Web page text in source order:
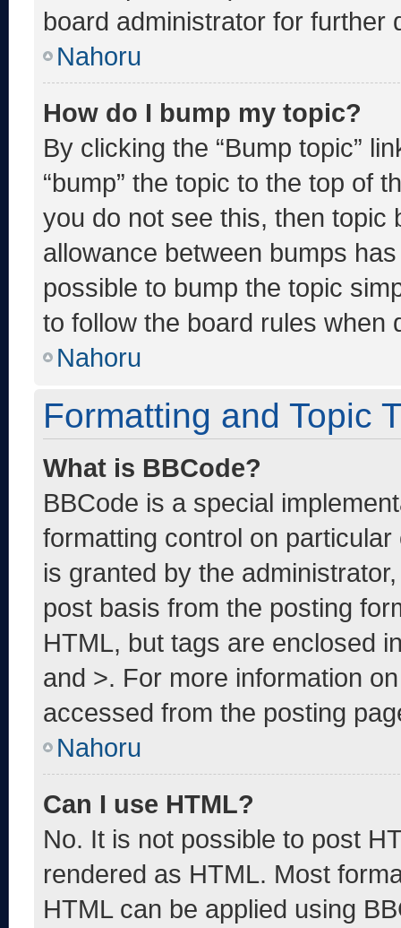
board administrator for further
Nahoru
How do I bump my topic?
By clicking the “Bump topic”
“bump” the topic to the top of
you do not see this, then topic
allowance between bumps
possible to bump the topic
to follow the board rules when
Nahoru
Formatting and Topic
What is BBCode?
BBCode is a special
formatting control on
is granted by the
post basis from the posting
HTML, but tags are enclosed
and >. For more information
accessed from the posting
Nahoru
Can I use HTML?
No. It is not possible to post
rendered as HTML. Most
HTML can be applied using